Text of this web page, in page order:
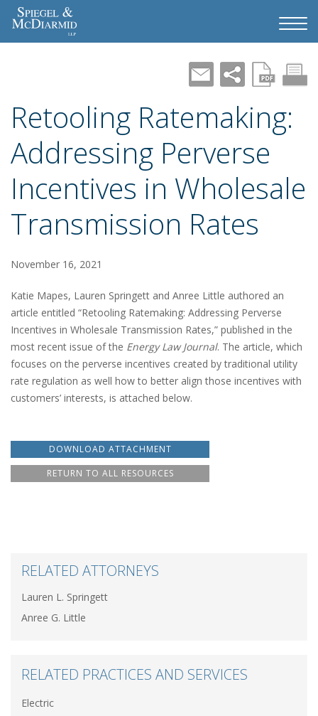
Retooling Ratemaking:
Addressing Perverse
Incentives in Wholesale
Transmission Rates
November 16, 2021
Katie Mapes, Lauren Springett and Anree Little authored an
article entitled “Retooling Ratemaking: Addressing Perverse
Incentives in Wholesale Transmission Rates,” published in the
most recent issue of the Energy Law Journal. The article, which
focuses on the perverse incentives created by traditional utility
rate regulation as well how to better align those incentives with
customers’ interests, is attached below.
DOWNLOAD ATTACHMENT
RETURN TO ALL RESOURCES
RELATED ATTORNEYS
Lauren L. Springett
Anree G. Little
RELATED PRACTICES AND SERVICES
Electric